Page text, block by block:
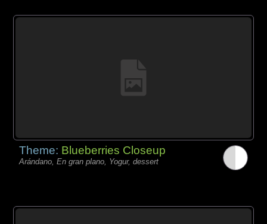
Theme: Blueberries Closeup
Arándano, En gran plano, Yogur, dessert